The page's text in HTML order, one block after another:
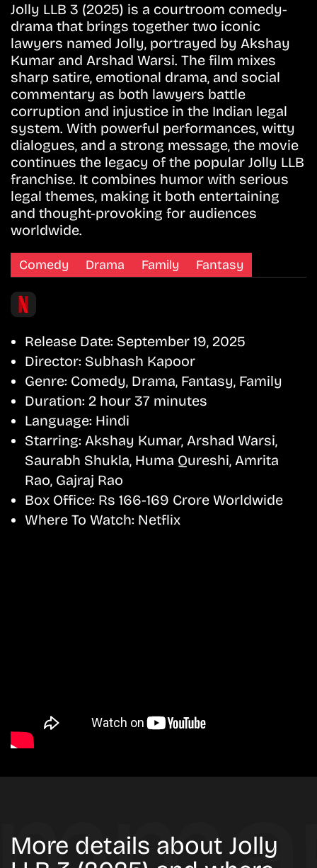
Jolly LLB 3 (2025) is a courtroom comedy-
drama that brings together two iconic
lawyers named Jolly, portrayed by Akshay
Kumar and Arshad Warsi. The film mixes
sharp satire, emotional drama, and social
commentary as both lawyers battle
corruption and injustice in the Indian legal
system. With powerful performances, witty
dialogues, and a strong message, the movie
continues the legacy of the popular Jolly LLB
franchise. It combines humor with serious
legal themes, making it both entertaining
and thought-provoking for audiences
worldwide.
Comedy Drama Family Fantasy
Release Date: September 19, 2025
Director: Subhash Kapoor
Genre: Comedy, Drama, Fantasy, Family
Duration: 2 hour 37 minutes
Language: Hindi
Starring: Akshay Kumar, Arshad Warsi,
Saurabh Shukla, Huma Qureshi, Amrita
Rao, Gajraj Rao
Box Office: Rs 166-169 Crore Worldwide
Where To Watch: Netflix
More details about Jolly